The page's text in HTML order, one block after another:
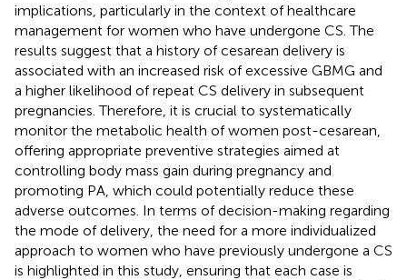
implications, particularly in the context of healthcare
management for women who have undergone CS. The
results suggest that a history of cesarean delivery is
associated with an increased risk of excessive GBMG and
a higher likelihood of repeat CS delivery in subsequent
pregnancies. Therefore, it is crucial to systematically
monitor the metabolic health of women post-cesarean,
offering appropriate preventive strategies aimed at
controlling body mass gain during pregnancy and
promoting PA, which could potentially reduce these
adverse outcomes. In terms of decision-making regarding
the mode of delivery, the need for a more individualized
approach to women who have previously undergone a CS
is highlighted in this study, ensuring that each case is